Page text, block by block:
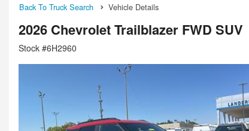
Back To Truck Search Vehicle Details
2026 Chevrolet Trailblazer FWD SUV
Stock #6H2960